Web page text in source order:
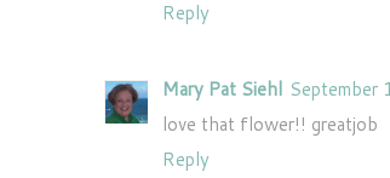
Reply
Mary Pat Siehl
love that flower!! greatjob
Reply